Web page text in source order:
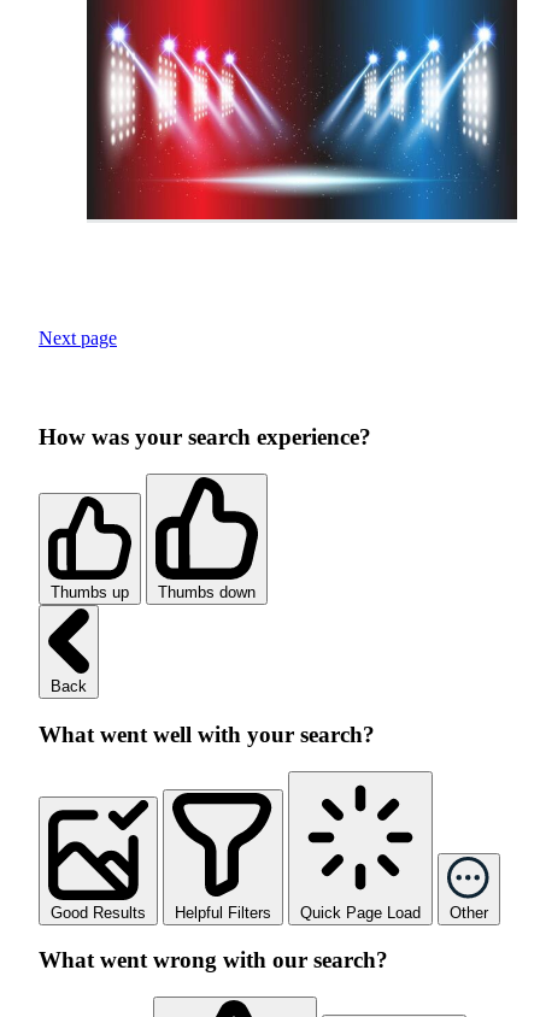
Next page
How was your search experience?
Thumbs up Thumbs down
Back
What went well with your search?
Good Results Helpful Filters Quick Page Load Other
What went wrong with our search?